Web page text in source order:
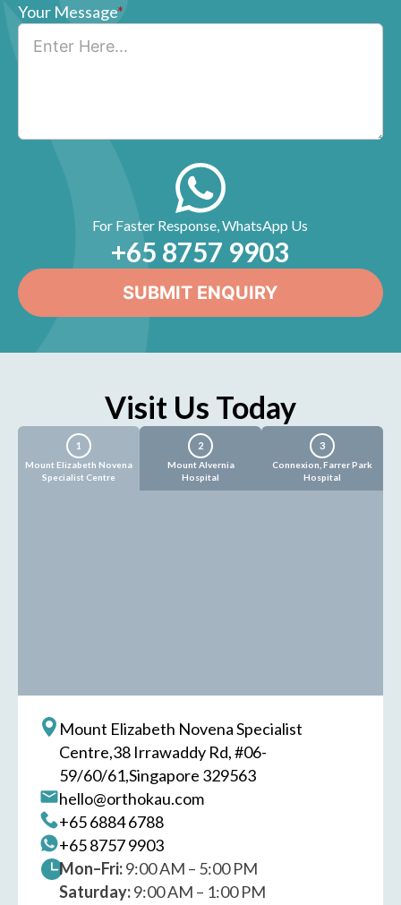
Your Message*
For Faster Response, WhatsApp Us
+65‎ 8757‎ 9903
Visit Us Today
1
Mount Elizabeth Novena
Specialist Centre
2
Mount Alvernia
Hospital
3
Connexion, Farrer Park
Hospital
Mount Elizabeth Novena Specialist
Centre,38 Irrawaddy Rd, #06-
59/60/61,Singapore 329563
hello@orthokau.com
+65‎ 6884‎ 6788
+65‎ 8757‎ 9903
Mon–Fri:9:00 AM – 5:00 PM
Saturday:9:00 AM – 1:00 PM